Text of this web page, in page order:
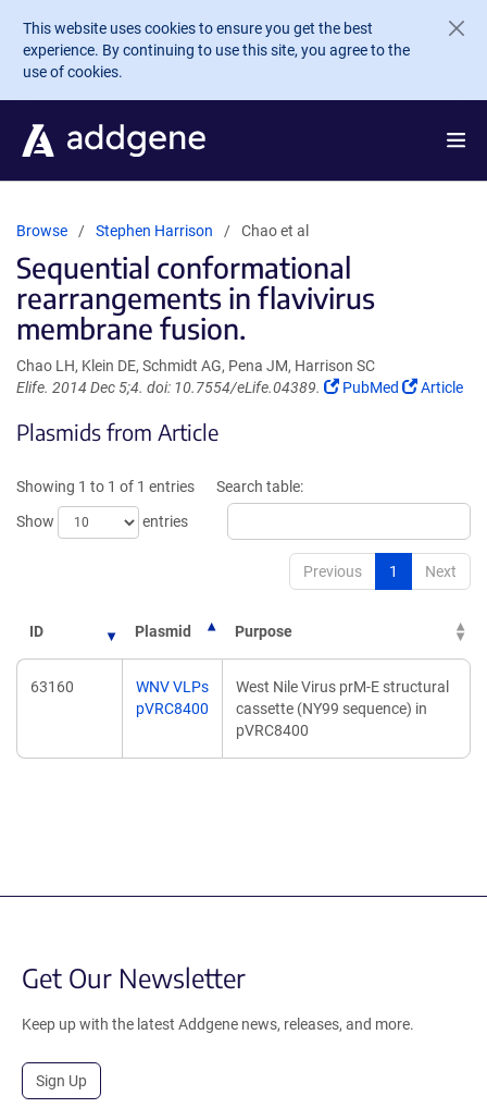
Skip to main content
This website uses cookies to ensure you get the best
experience. By continuing to use this site, you agree to the
use of cookies.
Browse Stephen Harrison Chao et al
Sequential conformational
rearrangements in flavivirus
membrane fusion.
Chao LH, Klein DE, Schmidt AG, Pena JM, Harrison SC
Elife. 2014 Dec 5;4. doi: 10.7554/eLife.04389.
(Link
PubMed
(Link
Article
Plasmids from Article
Showing 1 to 1 of 1 entries
Show
entries
Search table:
Previous 1 Next
ID Plasmid Purpose
63160
WNV VLPs
pVRC8400
West Nile Virus prM-E structural
cassette (NY99 sequence) in
pVRC8400
Get Our Newsletter
Keep up with the latest Addgene news, releases, and more.
Sign Up